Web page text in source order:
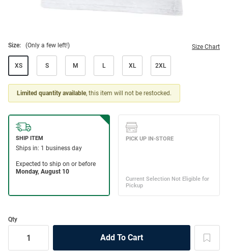
Size: (Only a few left!) Size Chart
XS S M L XL 2XL
Limited quantity available, this item will not be restocked.
Qty